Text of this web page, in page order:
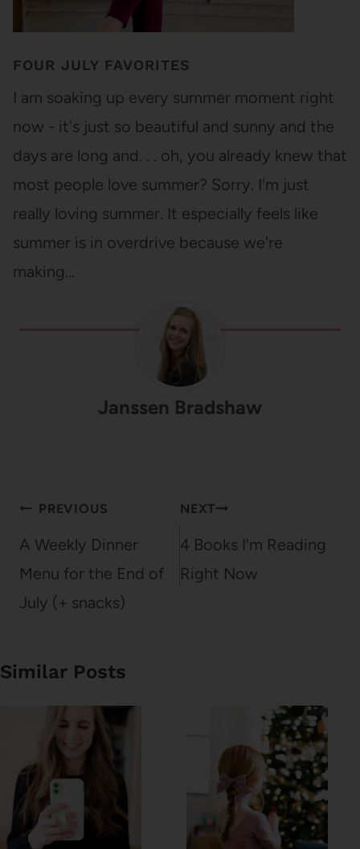
FOUR JULY FAVORITES
I am soaking up every summer moment right
now - it's just so beautiful and sunny and the
days are long and. . . oh, you already knew that
most people love summer? Sorry. I'm just
really loving summer. It especially feels like
summer is in overdrive because we're
making…
Janssen Bradshaw
Post
navigation
PREVIOUS
A Weekly Dinner
Menu for the End of
July (+ snacks)
NEXT
4 Books I’m Reading
Right Now
Similar Posts